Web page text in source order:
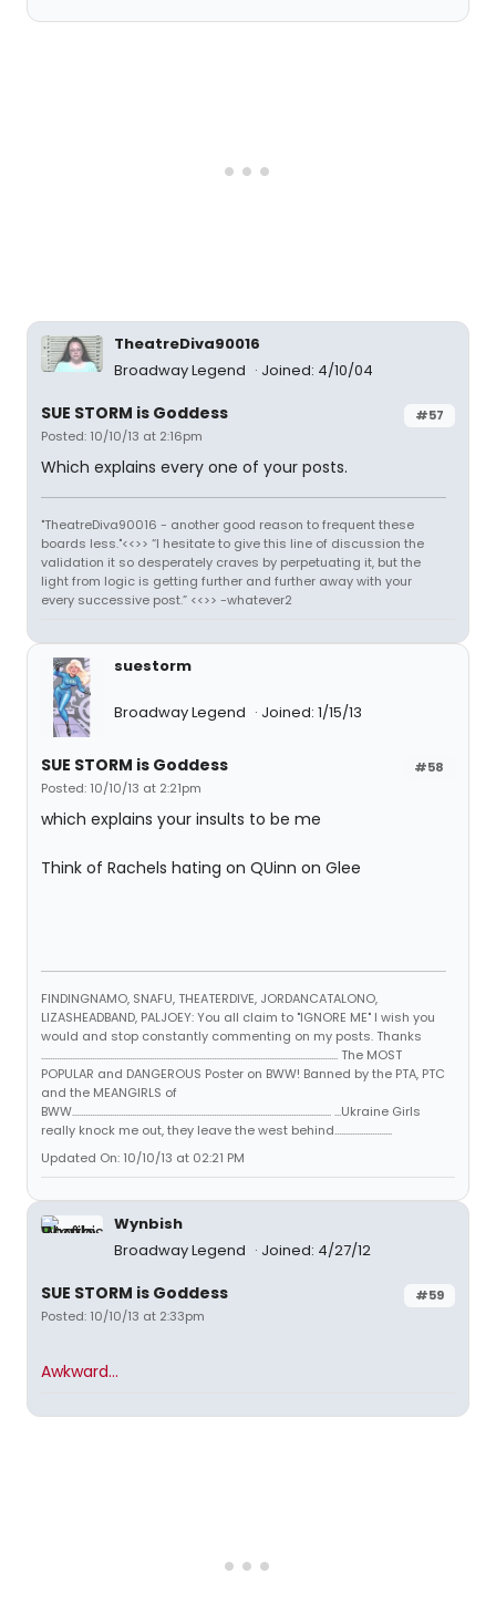
TheatreDiva90016
Broadway Legend
Joined: 4/10/04
#57
SUE STORM is Goddess
Posted: 10/10/13 at 2:16pm
Which explains every one of your posts.
"TheatreDiva90016 - another good reason to frequent these
boards less."<<>> “I hesitate to give this line of discussion the
validation it so desperately craves by perpetuating it, but the
light from logic is getting further and further away with your
every successive post.” <<>> -whatever2
suestorm
Broadway Legend Joined: 1/15/13
#58
SUE STORM is Goddess
Posted: 10/10/13 at 2:21pm
which explains your insults to be me
Think of Rachels hating on QUinn on Glee
FINDINGNAMO, SNAFU, THEATERDIVE, JORDANCATALONO,
LIZASHEADBAND, PALJOEY: You all claim to "IGNORE ME" I wish you
would and stop constantly commenting on my posts. Thanks
...................................................................................................................................... The MOST
POPULAR and DANGEROUS Poster on BWW! Banned by the PTA, PTC
and the MEANGIRLS of
BWW..................................................................................................................... ...Ukraine Girls
really knock me out, they leave the west behind..........................
Updated On: 10/10/13 at 02:21 PM
Wynbish
Broadway Legend
Joined: 4/27/12
#59
SUE STORM is Goddess
Posted: 10/10/13 at 2:33pm
Awkward...